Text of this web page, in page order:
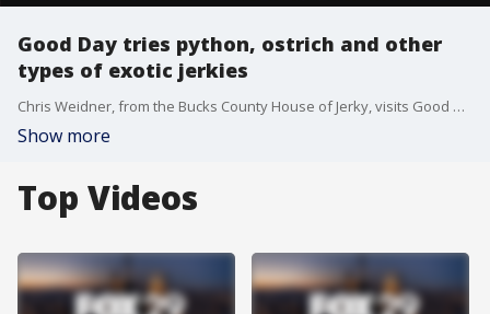
Good Day tries python, ostrich and other
types of exotic jerkies
Chris Weidner, from the Bucks County House of Jerky, visits Good Day with some of his most unique offerings.
Show more
Top Videos